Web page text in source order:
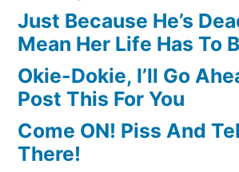
Just Because He’s
Mean Her Life Has To
Okie-Dokie, I’ll Go
Post This For You
Come ON! Piss And
There!